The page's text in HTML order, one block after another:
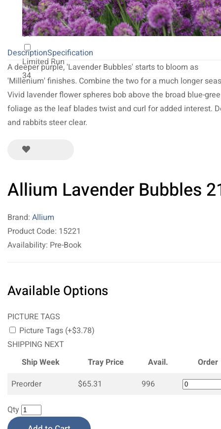
NEW 2027
64
Limited Run
34
DescriptionSpecification
A deeper purple, 'Lavender Bubbles' starts to bloom as
'Millenium' finishes. Combine the two for a much longer
Vivid lavender flower spheres bob above the broad blue-
foliage as the leaf blades twist and curl for added interest.
and rabbits steer clear.
Allium Lavender Bubbles
Brand: Allium
Product Code: 15221
Availability: Pre-Book
Available Options
PICTURE TAGS
Picture Tags (+$3.78)
SHIPPING NEXT
Ship Week
Tray Price Avail.
Order
Preorder
$65.31 996
Qty